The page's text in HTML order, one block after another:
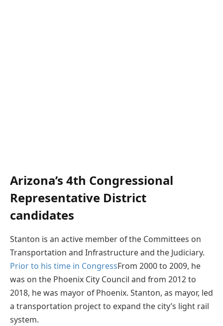
Arizona’s 4th Congressional
Representative District
candidates
Stanton is an active member of the Committees on
Transportation and Infrastructure and the Judiciary.
Prior to his time in CongressFrom 2000 to 2009, he
was on the Phoenix City Council and from 2012 to
2018, he was mayor of Phoenix. Stanton, as mayor, led
a transportation project to expand the city’s light rail
system.